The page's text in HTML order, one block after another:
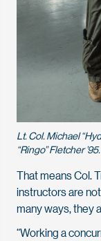
Lt. Col. Michael
“Ringo” Fletcher
That means Col.
instructors are
many ways, they
“Working a